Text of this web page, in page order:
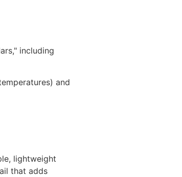
including
and
lightweight
that adds